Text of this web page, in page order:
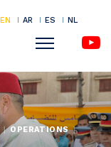
EN AR ES NL
Menu
OPERATIONS